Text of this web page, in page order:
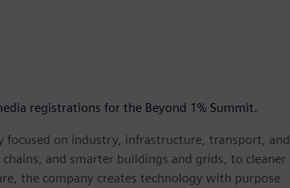
registrations for the Beyond 1% Summit.
focused on industry, infrastructure, transport, and
and smarter buildings and grids, to cleaner
the company creates technology with purpose